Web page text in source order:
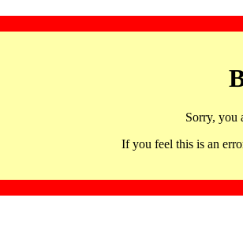
Sorry, you
If you feel this is an